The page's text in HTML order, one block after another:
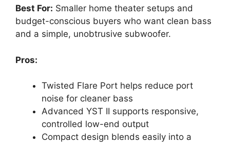
Best For: Smaller home theater setups and
budget-conscious buyers who want clean bass
and a simple, unobtrusive subwoofer.
Pros:
Twisted Flare Port helps reduce port
noise for cleaner bass
Advanced YST II supports responsive,
controlled low-end output
Compact design blends easily into a